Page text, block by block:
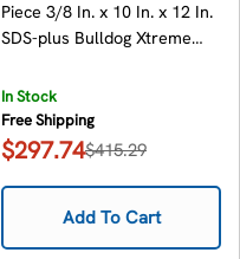
Piece 3/8 In. x 10 In. x 12 In.
SDS-plus Bulldog Xtreme
Drill Bits
In Stock
Free Shipping
Sale
price
$297.74
Regular
price
$415.29
Add To Cart